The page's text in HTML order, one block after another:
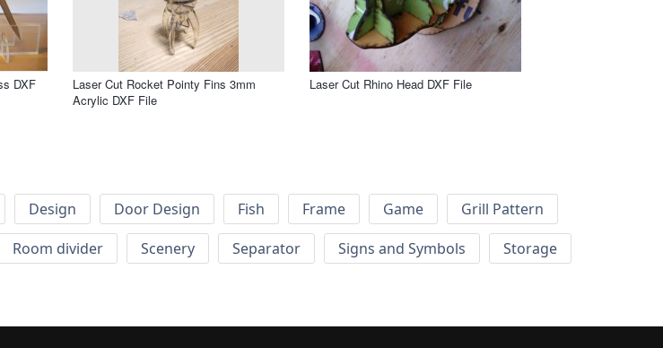
DXF
Laser Cut Rocket Pointy Fins 3mm
Acrylic DXF File
Laser Cut Rhino Head DXF File
Design Door Design Fish Frame Game
Grill Pattern
Room divider Scenery Separator Signs and Symbols
Storage